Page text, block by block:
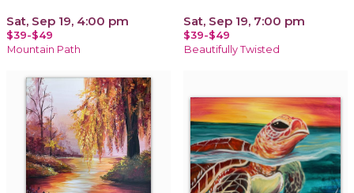
Sat, Sep 19, 4:00 pm
$39-$49
Mountain Path
Sat, Sep 19, 7:00 pm
$39-$49
Beautifully Twisted